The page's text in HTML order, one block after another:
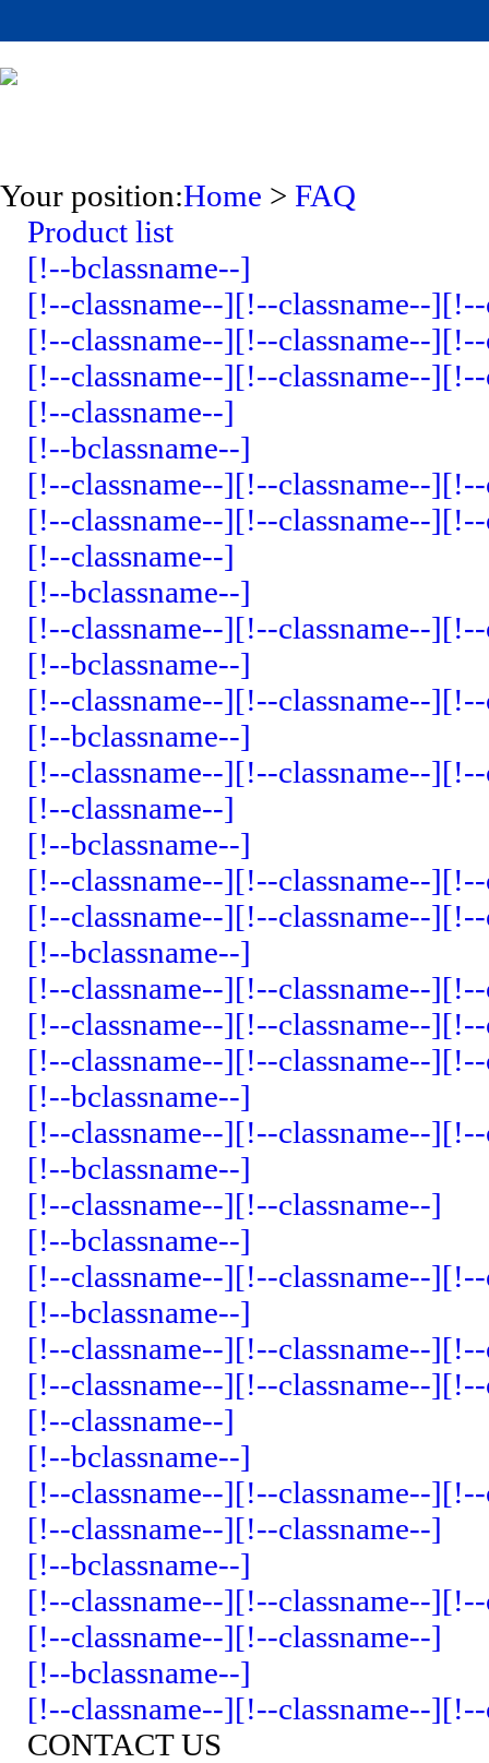
Your position:Home > FAQ
Product list
[!--bclassname--]
[!--classname--][!--classname--][!--
[!--classname--][!--classname--][!--
[!--classname--][!--classname--][!--
[!--classname--]
[!--bclassname--]
[!--classname--][!--classname--][!--
[!--classname--][!--classname--][!--
[!--classname--]
[!--bclassname--]
[!--classname--][!--classname--][!--
[!--bclassname--]
[!--classname--][!--classname--][!--
[!--bclassname--]
[!--classname--][!--classname--][!--
[!--classname--]
[!--bclassname--]
[!--classname--][!--classname--][!--
[!--classname--][!--classname--][!--
[!--bclassname--]
[!--classname--][!--classname--][!--
[!--classname--][!--classname--][!--
[!--classname--][!--classname--][!--
[!--bclassname--]
[!--classname--][!--classname--][!--
[!--bclassname--]
[!--classname--][!--classname--]
[!--bclassname--]
[!--classname--][!--classname--][!--
[!--bclassname--]
[!--classname--][!--classname--][!--
[!--classname--][!--classname--][!--
[!--classname--]
[!--bclassname--]
[!--classname--][!--classname--][!--
[!--classname--][!--classname--]
[!--bclassname--]
[!--classname--][!--classname--][!--
[!--classname--][!--classname--]
[!--bclassname--]
[!--classname--][!--classname--][!--
CONTACT US